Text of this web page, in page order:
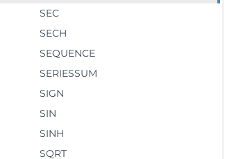
SEC
SECH
SEQUENCE
SERIESSUM
SIGN
SIN
SINH
SQRT